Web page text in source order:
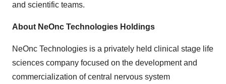
and scientific teams.
About NeOnc Technologies Holdings
NeOnc Technologies is a privately held clinical stage life
sciences company focused on the development and
commercialization of central nervous system